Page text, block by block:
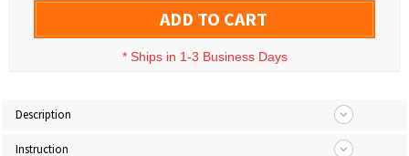
ADD TO CART
* Ships in 1-3 Business Days
Description
Instruction